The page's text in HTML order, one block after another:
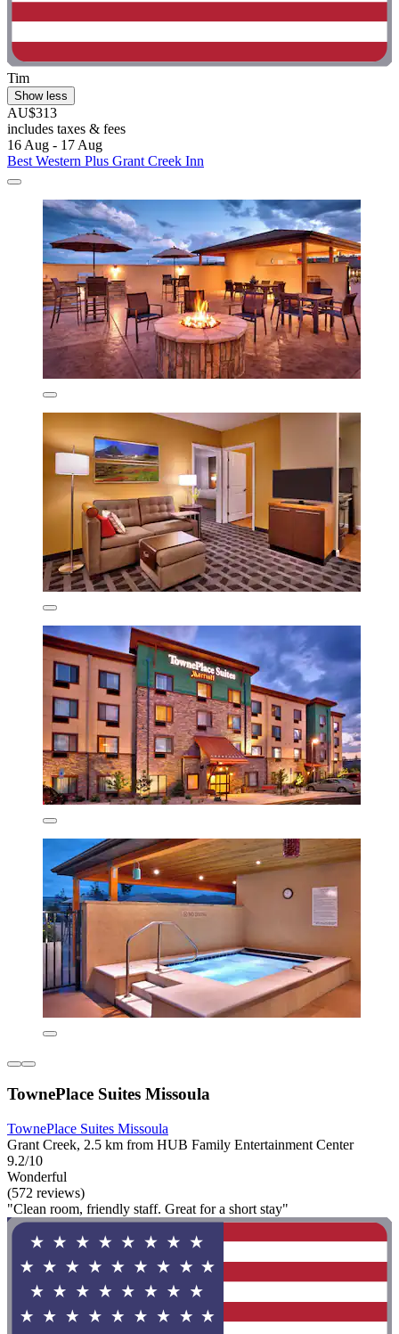
Tim
Show less
AU$313
includes taxes & fees
16 Aug - 17 Aug
Best Western Plus Grant Creek Inn
TownePlace Suites Missoula
TownePlace Suites Missoula
Grant Creek, 2.5 km from HUB Family Entertainment Center
9.2/10
Wonderful
(572 reviews)
"Clean room, friendly staff. Great for a short stay"